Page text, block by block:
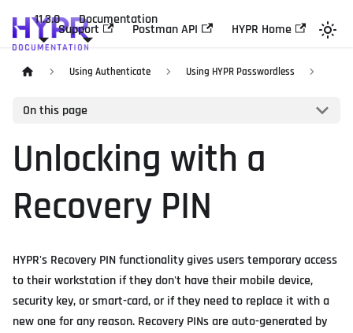
11.3.0 Documentation
Support Postman API HYPR Home
Using Authenticate Using HYPR Passwordless
On this page
Unlocking with a
Recovery PIN
HYPR's Recovery PIN functionality gives users temporary access
to their workstation if they don't have their mobile device,
security key, or smart-card, or if they need to replace it with a
new one for any reason. Recovery PINs are auto-generated by